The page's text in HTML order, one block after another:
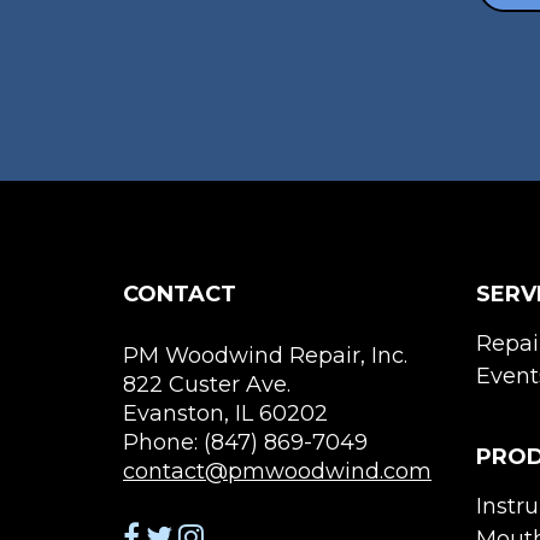
CONTACT
PM Woodwind Repair, Inc.
822 Custer Ave.
Evanston, IL 60202
Phone: (847) 869-7049
contact@pmwoodwind.com